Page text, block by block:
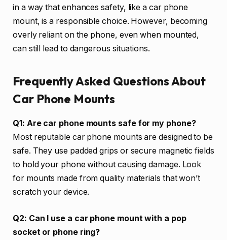
in a way that enhances safety, like a car phone
mount, is a responsible choice. However, becoming
overly reliant on the phone, even when mounted,
can still lead to dangerous situations.
Frequently Asked Questions About
Car Phone Mounts
Q1: Are car phone mounts safe for my phone?
Most reputable car phone mounts are designed to be
safe. They use padded grips or secure magnetic fields
to hold your phone without causing damage. Look
for mounts made from quality materials that won’t
scratch your device.
Q2: Can I use a car phone mount with a pop
socket or phone ring?